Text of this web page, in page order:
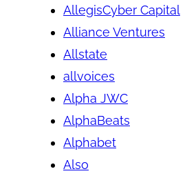
AllegisCyber Capital
Alliance Ventures
Allstate
allvoices
Alpha JWC
AlphaBeats
Alphabet
Also